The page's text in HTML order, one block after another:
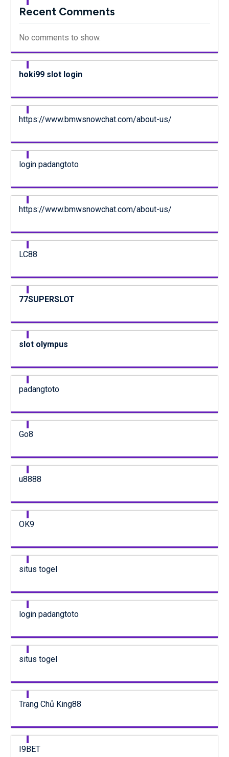
Recent Comments
No comments to show.
hoki99 slot login
https://www.bmwsnowchat.com/about-us/
login padangtoto
https://www.bmwsnowchat.com/about-us/
LC88
77SUPERSLOT
slot olympus
padangtoto
Go8
u8888
OK9
situs togel
login padangtoto
situs togel
Trang Chủ King88
I9BET